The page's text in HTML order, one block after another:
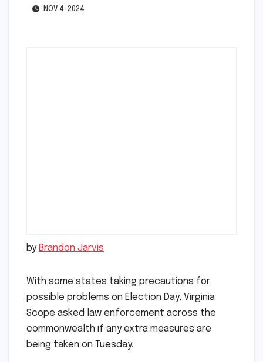
NOV 4, 2024
by Brandon Jarvis
With some states taking precautions for
possible problems on Election Day, Virginia
Scope asked law enforcement across the
commonwealth if any extra measures are
being taken on Tuesday.